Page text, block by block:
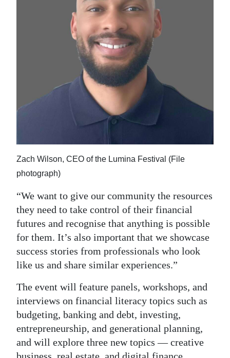
Zach Wilson, CEO of the Lumina Festival (File
photograph)
“We want to give our community the resources
they need to take control of their financial
futures and recognise that anything is possible
for them. It’s also important that we showcase
success stories from professionals who look
like us and share similar experiences.”
The event will feature panels, workshops, and
interviews on financial literacy topics such as
budgeting, banking and debt, investing,
entrepreneurship, and generational planning,
and will explore three new topics — creative